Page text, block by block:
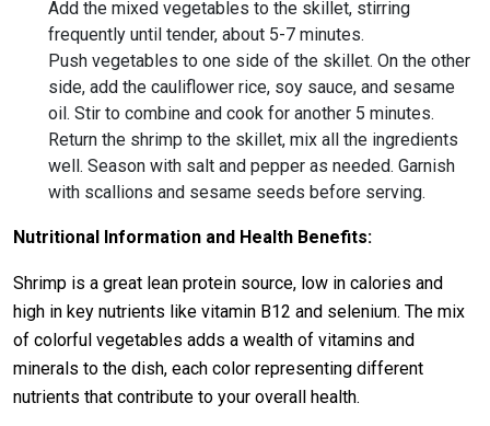
Add the mixed vegetables to the skillet, stirring
frequently until tender, about 5-7 minutes.
Push vegetables to one side of the skillet. On the other
side, add the cauliflower rice, soy sauce, and sesame
oil. Stir to combine and cook for another 5 minutes.
Return the shrimp to the skillet, mix all the ingredients
well. Season with salt and pepper as needed. Garnish
with scallions and sesame seeds before serving.
Nutritional Information and Health Benefits:
Shrimp is a great lean protein source, low in calories and
high in key nutrients like vitamin B12 and selenium. The mix
of colorful vegetables adds a wealth of vitamins and
minerals to the dish, each color representing different
nutrients that contribute to your overall health.